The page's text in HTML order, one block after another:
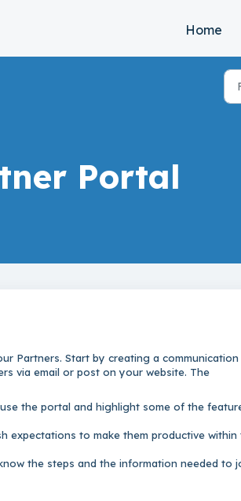
Home
Portal
Partners. Start by creating a communication
via email or post on your website. The
the portal and highlight some of the
expectations to make them productive within
the steps and the information needed to